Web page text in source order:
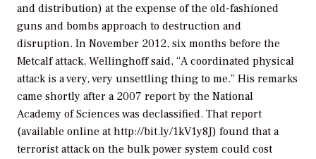
and distribution) at the expense of the old-fashioned
guns and bombs approach to destruction and
disruption. In November 2012, six months before the
Metcalf attack, Wellinghoff said, “A coordinated physical
attack is a very, very unsettling thing to me.” His remarks
came shortly after a 2007 report by the National
Academy of Sciences was declassified. That report
(available online at http://bit.ly/1kV1y8J) found that a
terrorist attack on the bulk power system could cost